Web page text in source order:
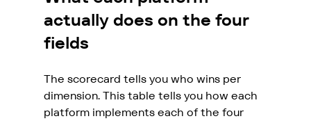
actually does on the four
fields
The scorecard tells you who wins per
dimension. This table tells you how each
platform implements each of the four